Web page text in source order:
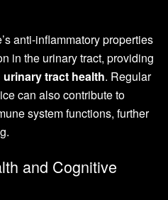
anti-inflammatory properties
in the urinary tract, providing
urinary tract health. Regular
can also contribute to
system functions, further
and Cognitive